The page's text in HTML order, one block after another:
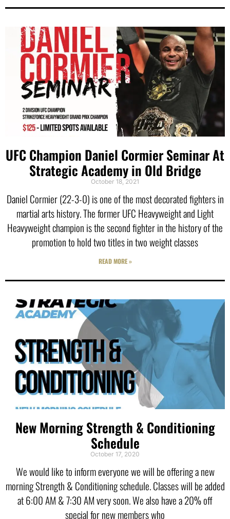
UFC Champion Daniel Cormier Seminar At
Strategic Academy in Old Bridge
October 18, 2021
Daniel Cormier (22-3-0) is one of the most decorated fighters in
martial arts history. The former UFC Heavyweight and Light
Heavyweight champion is the second fighter in the history of the
promotion to hold two titles in two weight classes
READ MORE »
New Morning Strength & Conditioning
Schedule
October 17, 2020
We would like to inform everyone we will be offering a new
morning Strength & Conditioning schedule. Classes will be added
at 6:00 AM & 7:30 AM very soon. We also have a 20% off
special for new members who